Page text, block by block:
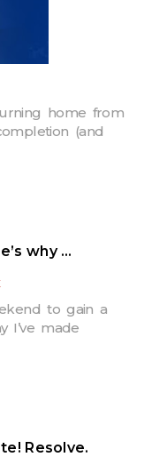
home from
(and
why …
to gain a
I’ve made
Resolve.